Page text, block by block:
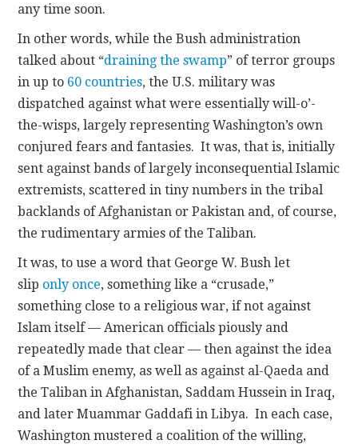
any time soon.
In other words, while the Bush administration
talked about “draining the swamp” of terror groups
in up to 60 countries, the U.S. military was
dispatched against what were essentially will-o’-
the-wisps, largely representing Washington’s own
conjured fears and fantasies. It was, that is, initially
sent against bands of largely inconsequential Islamic
extremists, scattered in tiny numbers in the tribal
backlands of Afghanistan or Pakistan and, of course,
the rudimentary armies of the Taliban.
It was, to use a word that George W. Bush let
slip only once, something like a “crusade,”
something close to a religious war, if not against
Islam itself — American officials piously and
repeatedly made that clear — then against the idea
of a Muslim enemy, as well as against al-Qaeda and
the Taliban in Afghanistan, Saddam Hussein in Iraq,
and later Muammar Gaddafi in Libya. In each case,
Washington mustered a coalition of the willing,